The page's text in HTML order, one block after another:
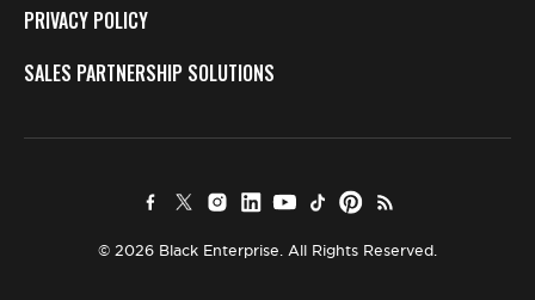
PRIVACY POLICY
SALES PARTNERSHIP SOLUTIONS
© 2026 Black Enterprise. All Rights Reserved.